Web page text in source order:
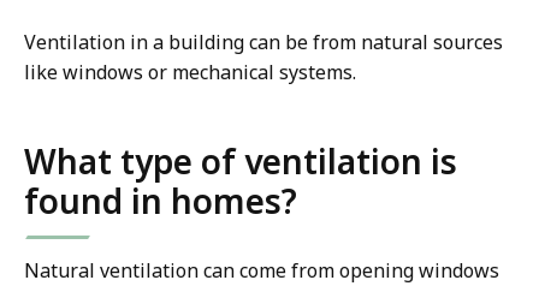
Ventilation in a building can be from natural sources
like windows or mechanical systems.
What type of ventilation is
found in homes?
Natural ventilation can come from opening windows